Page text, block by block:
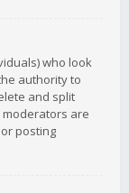
who look
authority to
and split
are
posting